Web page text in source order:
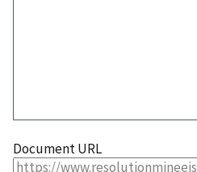
Document URL